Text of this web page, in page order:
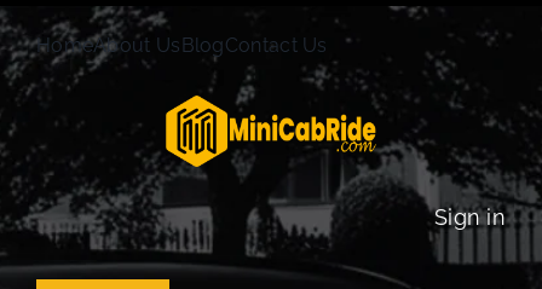
HomeAbout UsBlogContact Us
Sign in